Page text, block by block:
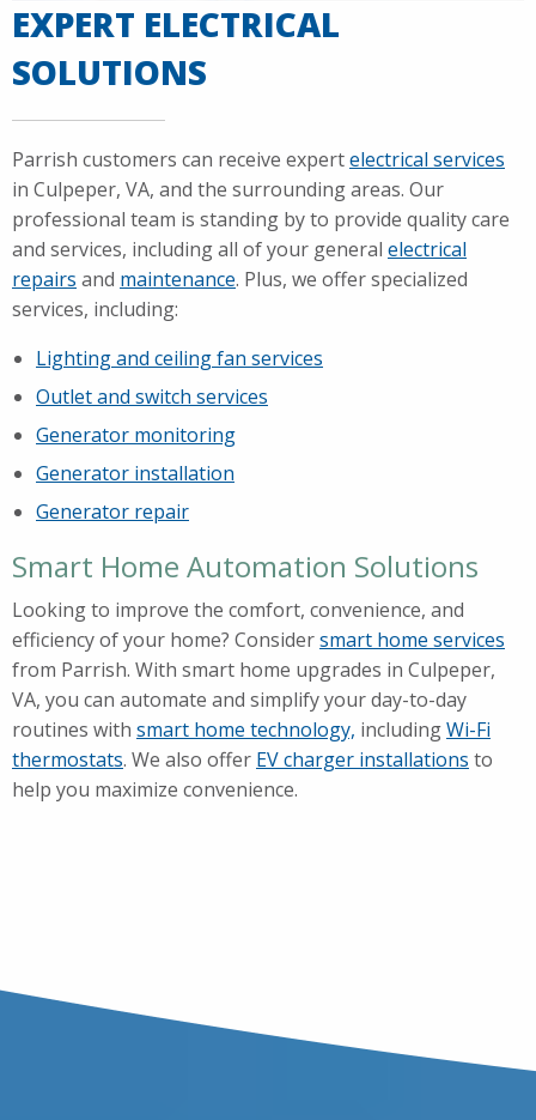
EXPERT ELECTRICAL
SOLUTIONS
Parrish customers can receive expertelectrical services
in Culpeper, VA, and the surrounding areas. Our
professional team is standing by to provide quality care
and services, including all of your general electrical
repairs and maintenance. Plus, we offer specialized
services, including:
Lighting and ceiling fan services
Outlet and switch services
Generator monitoring
Generator installation
Generator repair
Smart Home Automation Solutions
Looking to improve the comfort, convenience, and
efficiency of your home? Considersmart home services
from Parrish. With smart home upgrades in Culpeper,
VA, you can automate and simplify your day-to-day
routines with smart home technology, includingWi-Fi
thermostats. We also offer EV charger installations to
help you maximize convenience.